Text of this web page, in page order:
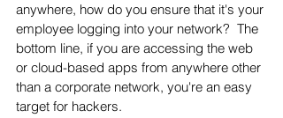
anywhere, how do you ensure that it's your
employee logging into your network?  The
bottom line, if you are accessing the web
or cloud-based apps from anywhere other
than a corporate network, you're an easy
target for hackers.